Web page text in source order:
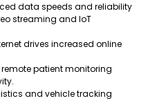
data speeds and reliability
streaming and IoT
drives increased online
patient monitoring
and vehicle tracking